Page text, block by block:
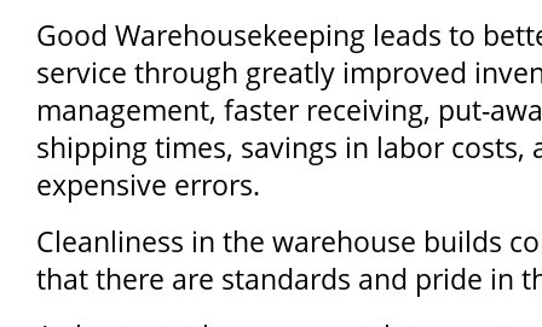
Good Warehousekeeping leads to
service through greatly improved
management, faster receiving, put-
shipping times, savings in labor costs,
expensive errors.
Cleanliness in the warehouse builds
that there are standards and pride in